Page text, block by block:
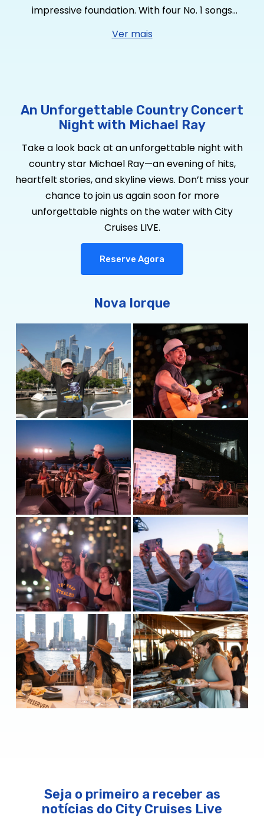
impressive foundation. With four No. 1 songs
Less,” RIAA Platinum-certified “Whiskey And Rain,”
four RIAA Gold-certified singles. He has garnered
Billionglobal streams, over 650,000 album
is a true country star who’s performed at the
Grand Ole Opry 73 times. Looking to expand his
sound, Ray sought out CMA Album of the Year
Award-winning producer Michael Knox. The pair
have taken his brand of country to a new level
Dive Bars & Broken Hearts,
available now via Warner Music Nashville, featuring
current single and haunting duet “Spirits and
Canadian Country Music Association Female Artist
of the Year. Currently on the road headlining
shows through the summer,
he’staking his music
where it matters: to the people. For more
information, visitMichaelRayMusic.comor follow
him onInstagramandTwitter @MichaelRayMusic
andFacebook.com/MusicMichaelRay.
Ver mais
An Unforgettable Country Concert
Night with Michael Ray
Take a look back at an unforgettable night with
country star Michael Ray—an evening of hits,
heartfelt stories, and skyline views. Don’t miss your
chance to join us again soon for more
unforgettable nights on the water with City
Cruises LIVE.
Reserve Agora
Nova Iorque
Seja o primeiro a receber as
notícias do City Cruises Live